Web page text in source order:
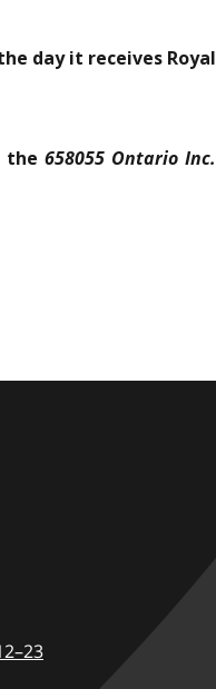
day it receives Royal
the 658055 Ontario Inc.